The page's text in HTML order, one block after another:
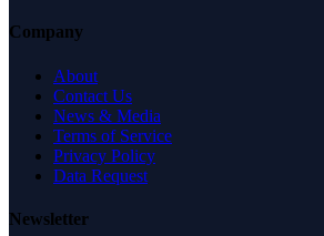
Company
About
Contact Us
News & Media
Terms of Service
Privacy Policy
Data Request
Newsletter